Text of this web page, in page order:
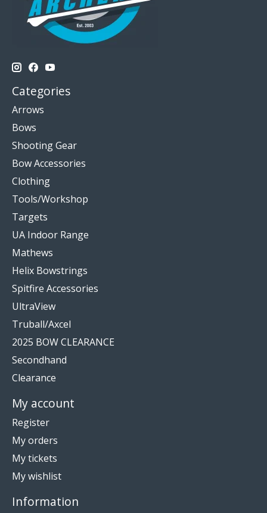
Categories
Arrows
Bows
Shooting Gear
Bow Accessories
Clothing
Tools/Workshop
Targets
UA Indoor Range
Mathews
Helix Bowstrings
Spitfire Accessories
UltraView
Truball/Axcel
2025 BOW CLEARANCE
Secondhand
Clearance
My account
Register
My orders
My tickets
My wishlist
Information